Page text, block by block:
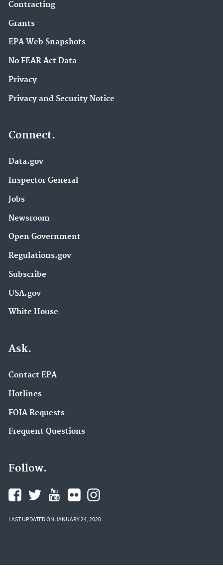
Contracting
Grants
EPA Web Snapshots
No FEAR Act Data
Privacy
Privacy and Security Notice
Connect.
Data.gov
Inspector General
Jobs
Newsroom
Open Government
Regulations.gov
Subscribe
USA.gov
White House
Ask.
Contact EPA
Hotlines
FOIA Requests
Frequent Questions
Follow.
LAST UPDATED ON JANUARY 24, 2020